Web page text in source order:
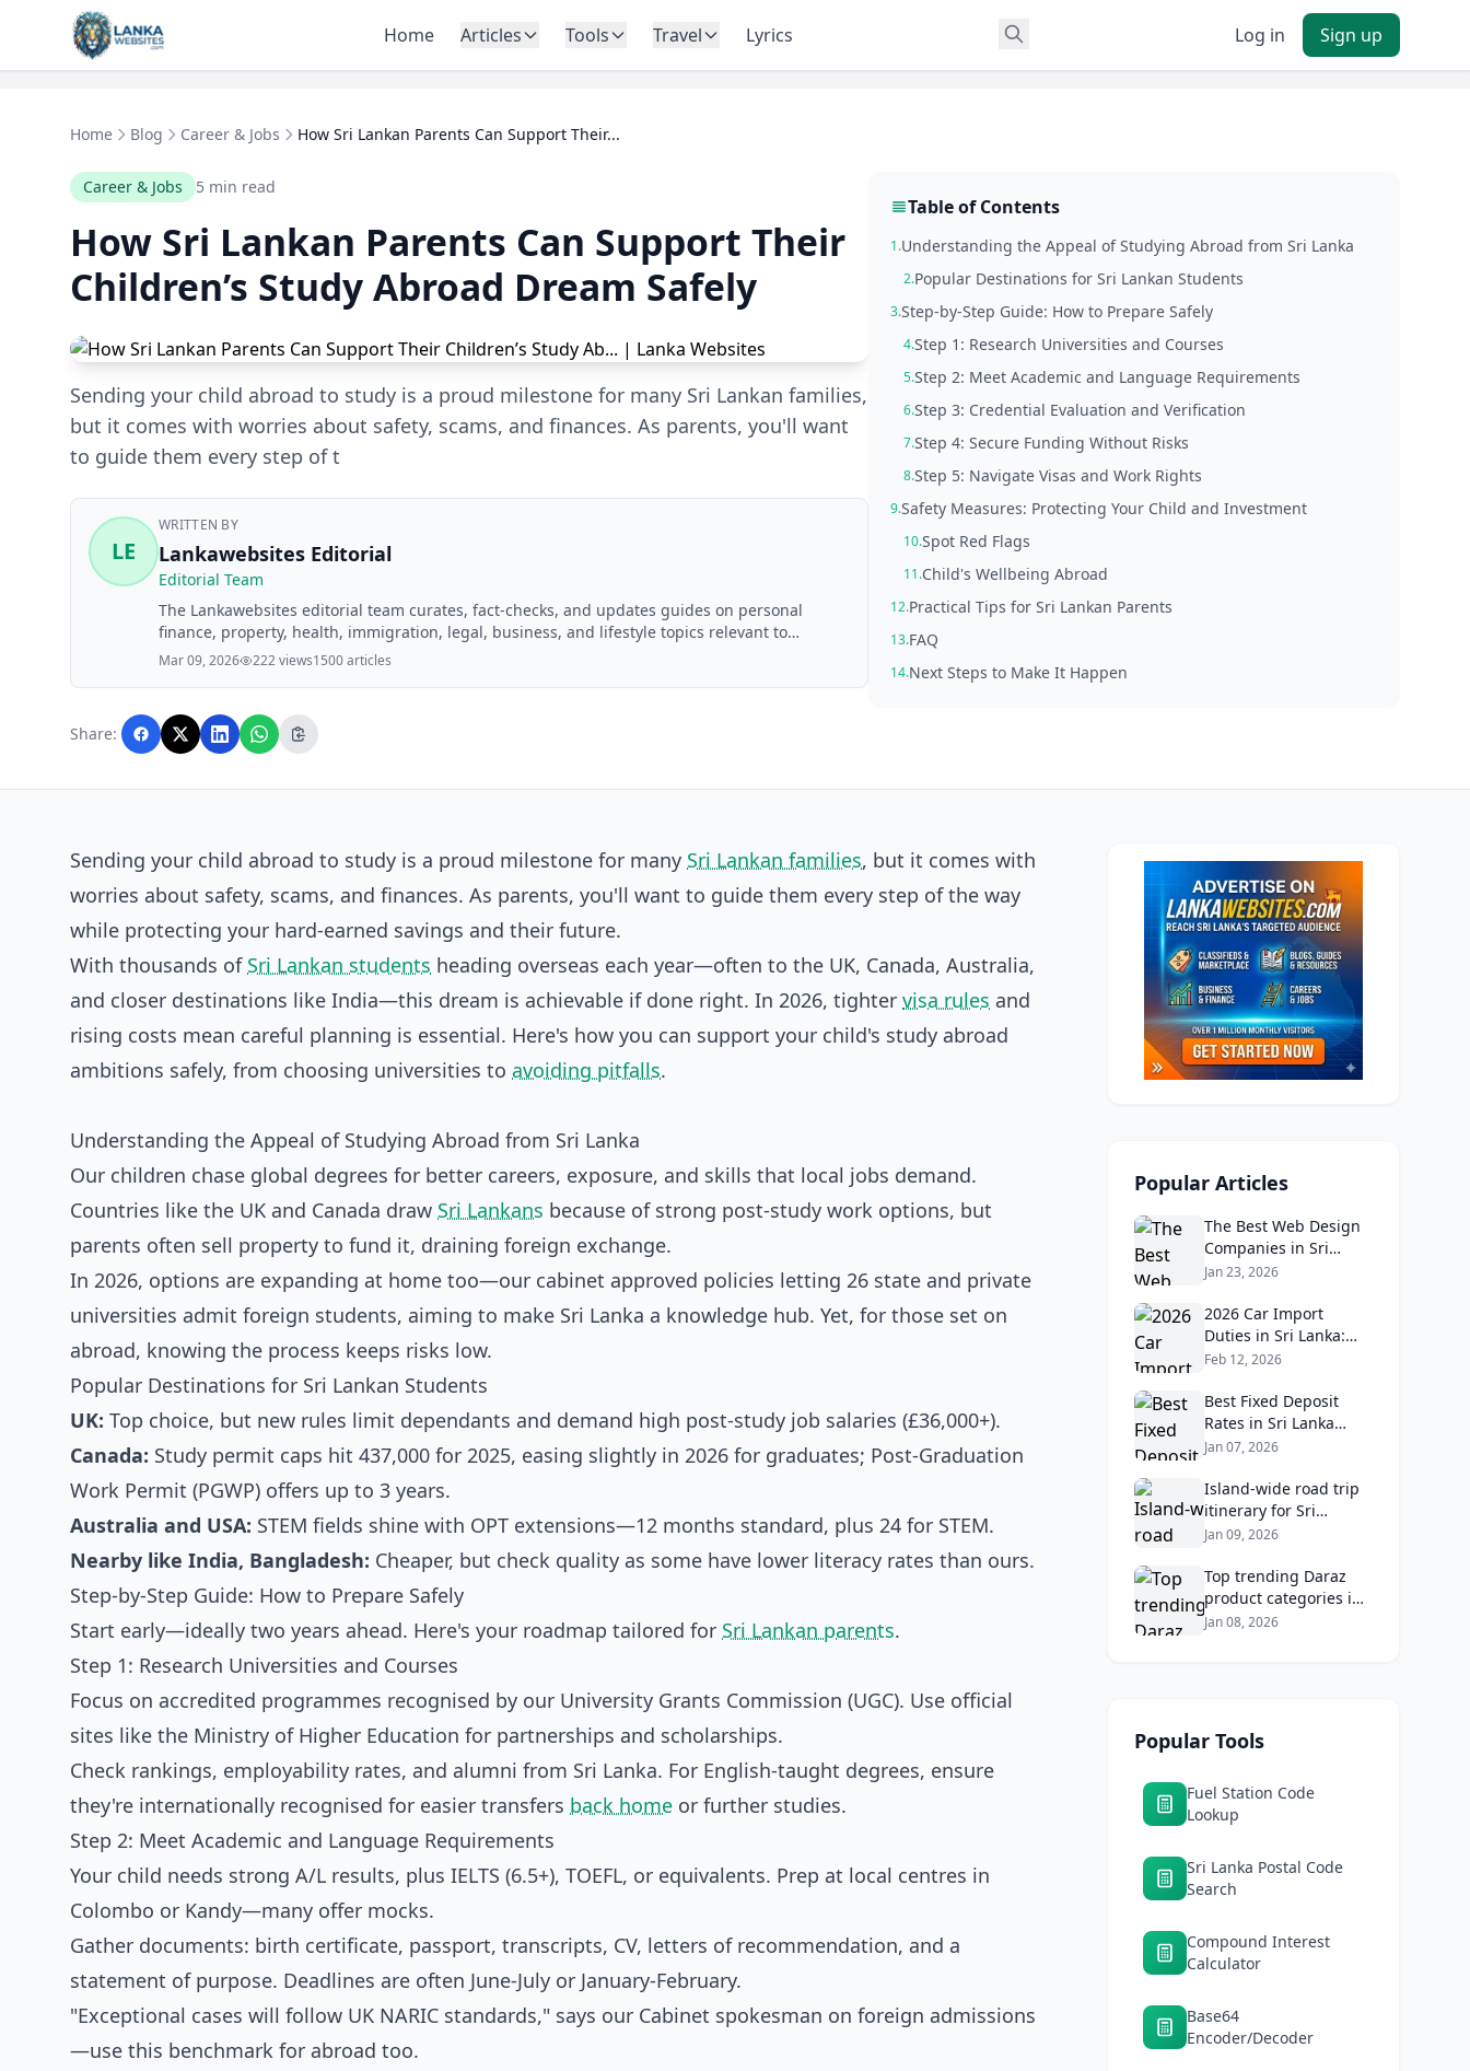
Skip to content
Home Articles Tools Travel Lyrics Log in Sign up
Home Blog Career & Jobs How Sri Lankan Parents Can Support Their...
Career & Jobs 5 min read
How Sri Lankan Parents Can Support Their
Children’s Study Abroad Dream Safely
Sending your child abroad to study is a proud milestone for many Sri Lankan families,
but it comes with worries about safety, scams, and finances. As parents, you'll want
to guide them every step of t
LE
WRITTEN BY
Lankawebsites Editorial
Editorial Team
The Lankawebsites editorial team curates, fact-checks, and updates guides on personal
finance, property, health, immigration, legal, business, and lifestyle topics relevant to
Lankawebsites readers. Articles are produced with AI assistance and reviewed by the
Mar 09, 2026 222 views1500 articles
Share:
Table of Contents
1.Understanding the Appeal of Studying Abroad from Sri Lanka
2.Popular Destinations for Sri Lankan Students
3.Step-by-Step Guide: How to Prepare Safely
4.Step 1: Research Universities and Courses
5.Step 2: Meet Academic and Language Requirements
6.Step 3: Credential Evaluation and Verification
7.Step 4: Secure Funding Without Risks
8.Step 5: Navigate Visas and Work Rights
9.Safety Measures: Protecting Your Child and Investment
10.Spot Red Flags
11.Child's Wellbeing Abroad
12.Practical Tips for Sri Lankan Parents
13.FAQ
14.Next Steps to Make It Happen
Sending your child abroad to study is a proud milestone for many Sri Lankan families, but it comes with
worries about safety, scams, and finances. As parents, you'll want to guide them every step of the way
while protecting your hard-earned savings and their future.
With thousands of Sri Lankan students heading overseas each year—often to the UK, Canada, Australia,
and closer destinations like India—this dream is achievable if done right. In 2026, tighter visa rules and
rising costs mean careful planning is essential. Here's how you can support your child's study abroad
ambitions safely, from choosing universities to avoiding pitfalls.
Understanding the Appeal of Studying Abroad from Sri Lanka
Our children chase global degrees for better careers, exposure, and skills that local jobs demand.
Countries like the UK and Canada draw Sri Lankans because of strong post-study work options, but
parents often sell property to fund it, draining foreign exchange.
In 2026, options are expanding at home too—our cabinet approved policies letting 26 state and private
universities admit foreign students, aiming to make Sri Lanka a knowledge hub. Yet, for those set on
abroad, knowing the process keeps risks low.
Popular Destinations for Sri Lankan Students
UK: Top choice, but new rules limit dependants and demand high post-study job salaries (£36,000+).
Canada: Study permit caps hit 437,000 for 2025, easing slightly in 2026 for graduates; Post-Graduation
Work Permit (PGWP) offers up to 3 years.
Australia and USA: STEM fields shine with OPT extensions—12 months standard, plus 24 for STEM.
Nearby like India, Bangladesh: Cheaper, but check quality as some have lower literacy rates than ours.
Step-by-Step Guide: How to Prepare Safely
Start early—ideally two years ahead. Here's your roadmap tailored for Sri Lankan parents.
Step 1: Research Universities and Courses
Focus on accredited programmes recognised by our University Grants Commission (UGC). Use official
sites like the Ministry of Higher Education for partnerships and scholarships.
Check rankings, employability rates, and alumni from Sri Lanka. For English-taught degrees, ensure
they're internationally recognised for easier transfers back home or further studies.
Step 2: Meet Academic and Language Requirements
Your child needs strong A/L results, plus IELTS (6.5+), TOEFL, or equivalents. Prep at local centres in
Colombo or Kandy—many offer mocks.
Gather documents: birth certificate, passport, transcripts, CV, letters of recommendation, and a
statement of purpose. Deadlines are often June-July or January-February.
"Exceptional cases will follow UK NARIC standards," says our Cabinet spokesman on foreign admissions
—use this benchmark for abroad too.
Popular Articles
The Best Web Design
Companies in Sri
Lanka in 2026:
Real Client Feedback
Analysis
Jan 23, 2026
2026 Car Import
Duties in Sri Lanka:
What Buyers Need to
Feb 12, 2026
Best Fixed Deposit
Rates in Sri Lanka
2026: Compare Top
Returns
Jan 07, 2026
Island‑wide road trip
itinerary for Sri
Lankans: Fuel costs,
Jan 09, 2026
Top trending Daraz
product categories in
Sri Lanka (mobiles,
Jan 08, 2026
Popular Tools
Fuel Station Code
Lookup
Sri Lanka Postal Code
Search
Compound Interest
Calculator
Base64
Encoder/Decoder